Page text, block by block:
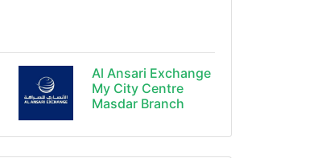
Al Ansari Exchange
My City Centre
Masdar Branch